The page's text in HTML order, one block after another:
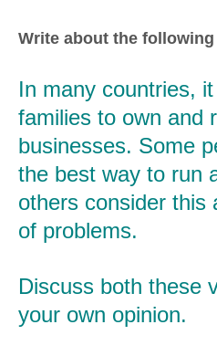
Write about the
In many countries,
families to own and
businesses. Some
the best way to run
others consider this
of problems.
Discuss both these
your own opinion.